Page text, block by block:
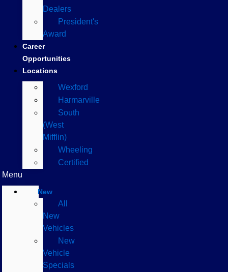
Dealers
President's
Award
Career
Opportunities
Locations
Wexford
Harmarville
South
(West
Mifflin)
Wheeling
Certified
Menu
New
All
New
Vehicles
New
Vehicle
Specials